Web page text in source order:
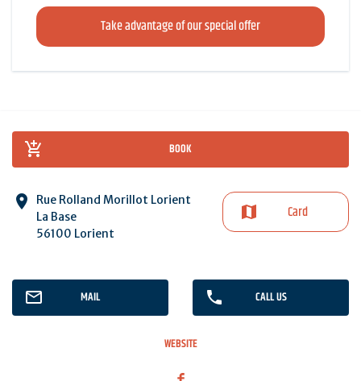
Take advantage of our special offer
BOOK
Rue Rolland Morillot Lorient
La Base
56100 Lorient
Card
MAIL CALL US
WEBSITE